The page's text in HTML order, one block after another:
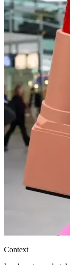
Context